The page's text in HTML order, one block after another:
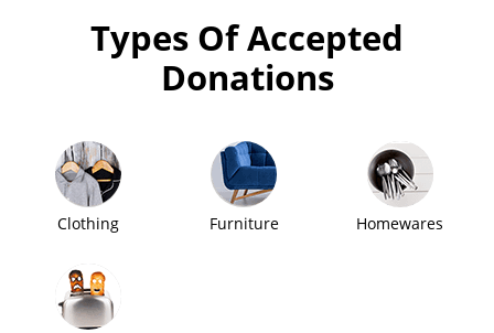
Types Of Accepted
Donations
Clothing Furniture Homewares